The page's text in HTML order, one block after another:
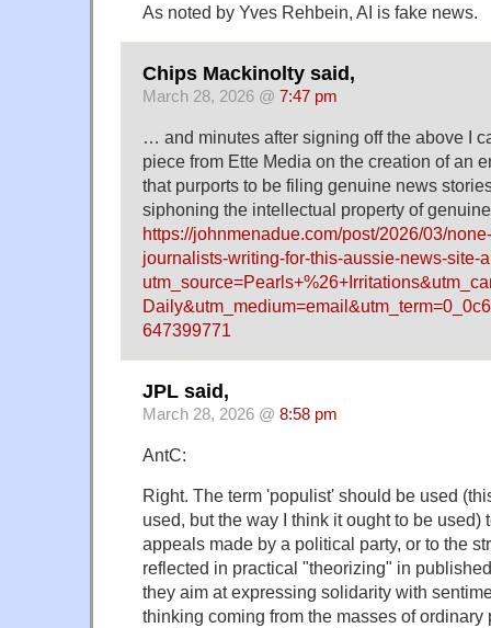
As noted by Yves Rehbein, AI is fake news.
Chips Mackinolty said,
March 28, 2026 @ 7:47 pm
… and minutes after signing off the above I
piece from Ette Media on the creation of an
that purports to be filing genuine news
siphoning the intellectual property of
https://johnmenadue.com/post/2026/03/
journalists-writing-for-this-aussie-news-site-
647399771
JPL said,
March 28, 2026 @ 8:58 pm
AntC:
Right. The term 'populist' should be used
used, but the way I think it ought to be used)
appeals made by a political party, or to the
reflected in practical "theorizing" in
they aim at expressing solidarity with
thinking coming from the masses of